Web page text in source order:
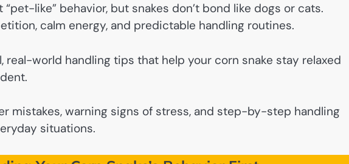
like” behavior, but snakes don’t bond like dogs or cats.
calm energy, and predictable handling routines.
real-world handling tips that help your corn snake stay relaxed
mistakes, warning signs of stress, and step-by-step handling
situations.